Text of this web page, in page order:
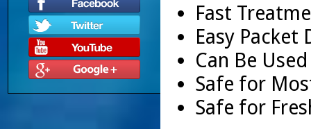
Fast
Easy Packet
Can Be
Safe for
Safe for